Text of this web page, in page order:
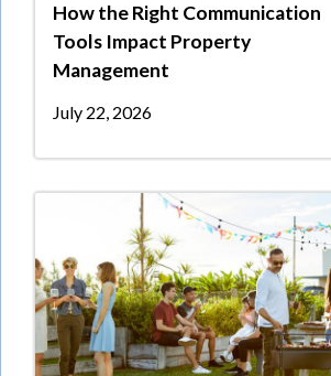
How the Right Communication
Tools Impact Property
Management
July 22, 2026